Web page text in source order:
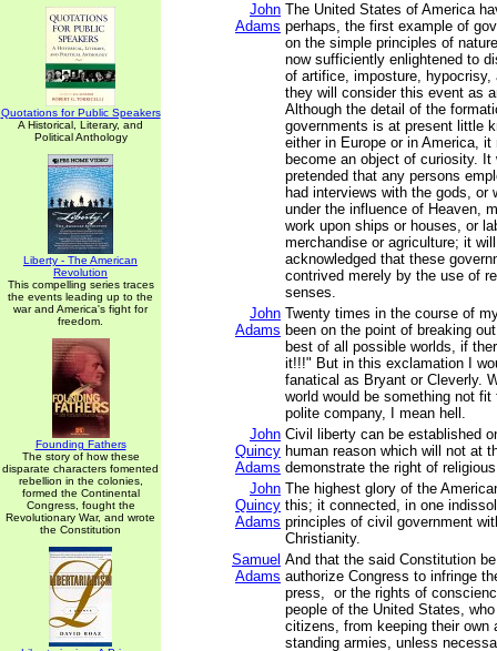
Quotations for Public Speakers
A Historical, Literary, and
Political Anthology
Liberty - The American
Revolution
This compelling series traces
the events leading up to the
war and America's fight for
freedom.
Founding Fathers
The story of how these
disparate characters fomented
rebellion in the colonies,
formed the Continental
Congress, fought the
Revolutionary War, and wrote
the Constitution
John
Adams
The United States of America
perhaps, the first example of
on the simple principles of
now sufficiently enlightened to
of artifice, imposture, hypocrisy,
they will consider this event as
Although the detail of the
governments is at present little
either in Europe or in America, it
become an object of curiosity. It
pretended that any persons
had interviews with the gods, or
under the influence of Heaven,
work upon ships or houses, or
merchandise or agriculture; it
acknowledged that these
contrived merely by the use of
senses.
John
Adams
Twenty times in the course of
been on the point of breaking
best of all possible worlds, if
it!!!" But in this exclamation I
fanatical as Bryant or Cleverly.
world would be something not fit
polite company, I mean hell.
John
Quincy
Adams
Civil liberty can be established
human reason which will not at
demonstrate the right of
John
Quincy
Adams
The highest glory of the
this; it connected, in one
principles of civil government
Christianity.
Samuel
Adams
And that the said Constitution
authorize Congress to infringe
press, or the rights of
people of the United States,
citizens, from keeping their own
standing armies, unless